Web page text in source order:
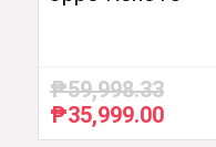
₱59,998.33
Original
price
₱35,999.00Current
price